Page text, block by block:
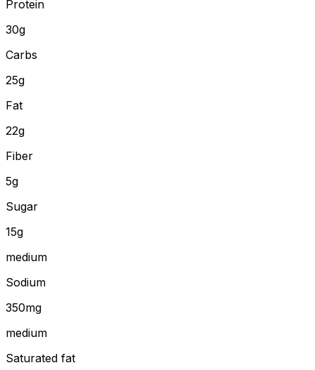
Protein
30g
Carbs
25g
Fat
22g
Fiber
5g
Sugar
15g
medium
Sodium
350mg
medium
Saturated fat